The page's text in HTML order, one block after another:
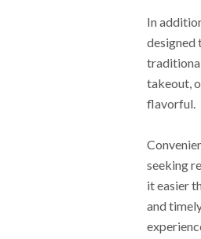
In
designed
takeout,
flavorful.
seeking
it easier
and